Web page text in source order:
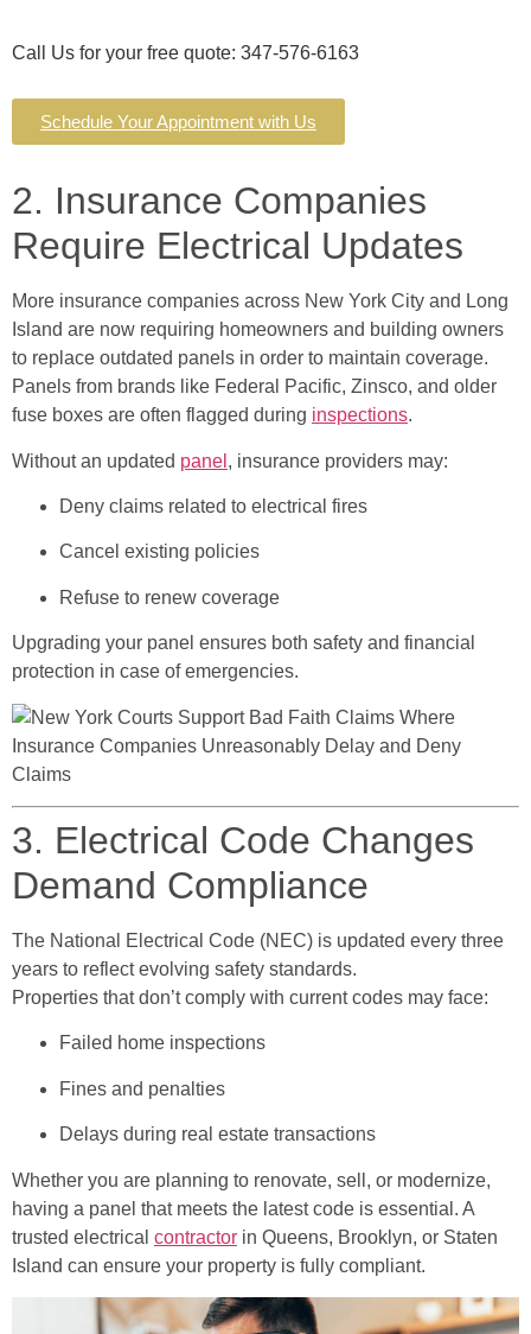
Call Us for your free quote: 347-576-6163
Schedule Your Appointment with Us
2. Insurance Companies
Require Electrical Updates
More insurance companies across New York City and Long
Island are now requiring homeowners and building owners
to replace outdated panels in order to maintain coverage.
Panels from brands like Federal Pacific, Zinsco, and older
fuse boxes are often flagged during inspections.
Without an updated panel , insurance providers may:
Deny claims related to electrical fires
Cancel existing policies
Refuse to renew coverage
Upgrading your panel ensures both safety and financial
protection in case of emergencies.
3. Electrical Code Changes
Demand Compliance
The National Electrical Code (NEC) is updated every three
years to reflect evolving safety standards.
Properties that don’t comply with current codes may face:
Failed home inspections
Fines and penalties
Delays during real estate transactions
Whether you are planning to renovate, sell, or modernize,
having a panel that meets the latest code is essential. A
trusted electrical contractor in Queens, Brooklyn, or Staten
Island can ensure your property is fully compliant.